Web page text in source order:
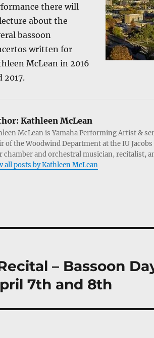
there will
about the
bassoon
written for
McLean in 2016
2017.
Kathleen McLean
McLean is Yamaha Performing Artist &
of the Woodwind Department at the IU
chamber and orchestral musician, recitalist,
all posts by Kathleen McLean
– Bassoon
7th and 8th